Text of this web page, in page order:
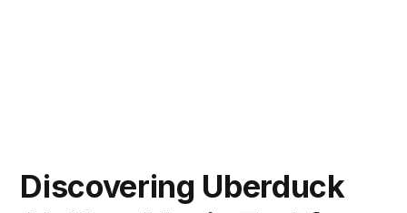
Discovering Uberduck